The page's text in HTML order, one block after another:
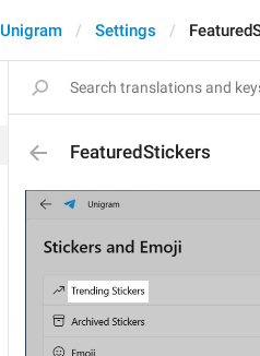
Unigram Settings
FeaturedStickers